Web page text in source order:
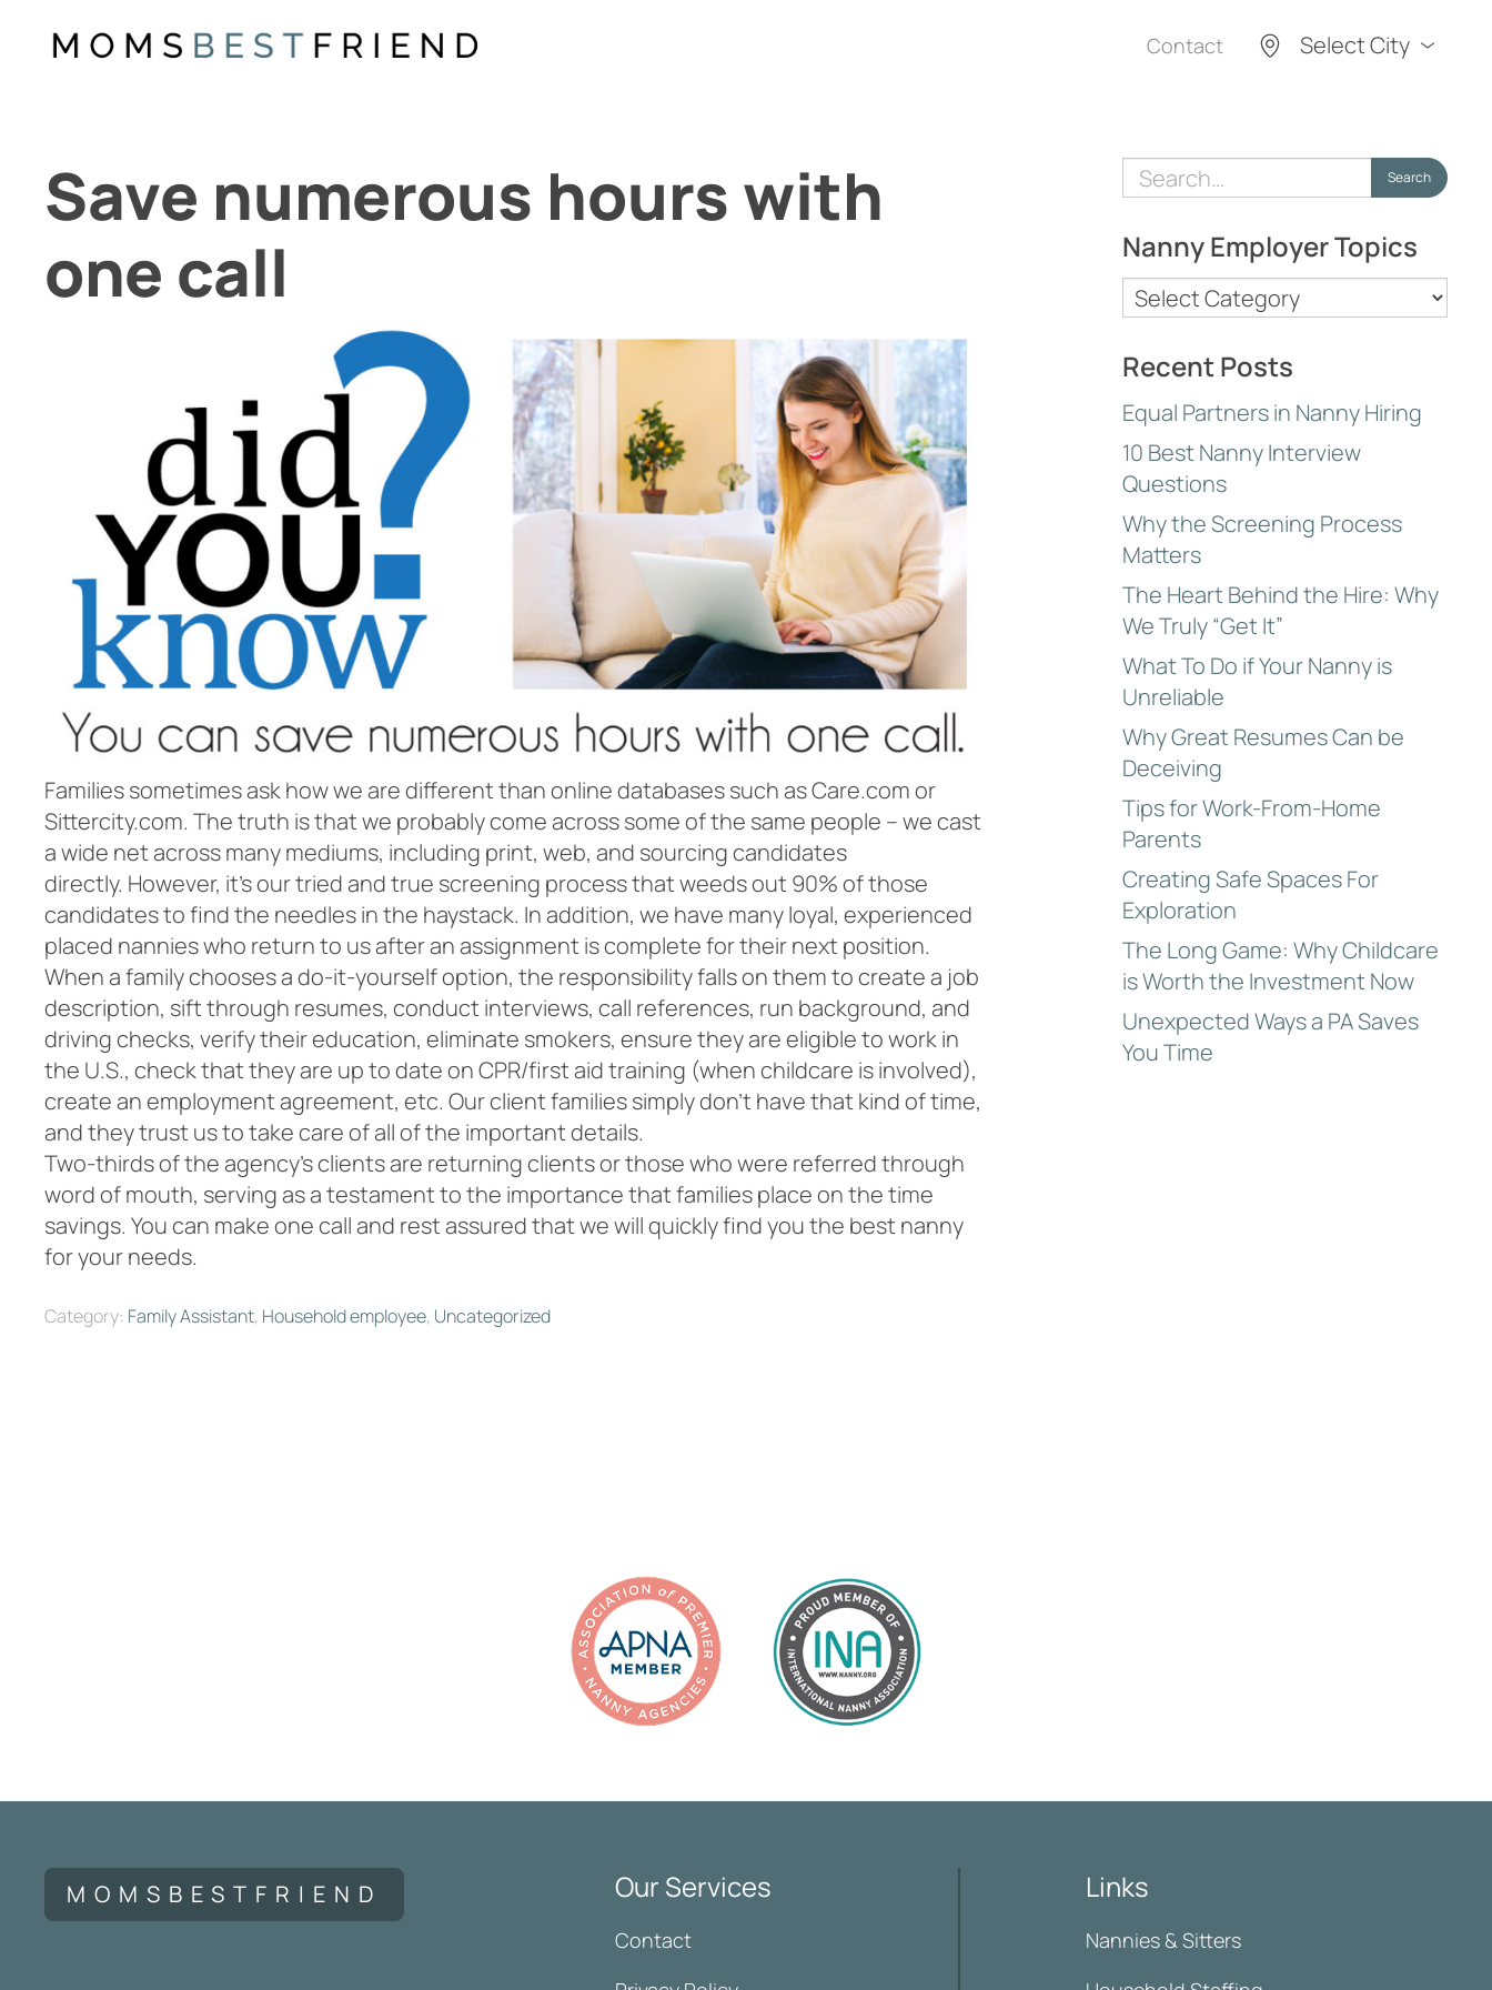
Contact Select City
Save numerous hours with
one call
Families sometimes ask how we are different than online databases such as Care.com or
Sittercity.com. The truth is that we probably come across some of the same people – we cast
a wide net across many mediums, including print, web, and sourcing candidates
directly. However, it’s our tried and true screening process that weeds out 90% of those
candidates to find the needles in the haystack. In addition, we have many loyal, experienced
placed nannies who return to us after an assignment is complete for their next position.
When a family chooses a do-it-yourself option, the responsibility falls on them to create a job
description, sift through resumes, conduct interviews, call references, run background, and
driving checks, verify their education, eliminate smokers, ensure they are eligible to work in
the U.S., check that they are up to date on CPR/first aid training (when childcare is involved),
create an employment agreement, etc. Our client families simply don’t have that kind of time,
and they trust us to take care of all of the important details.
Two-thirds of the agency’s clients are returning clients or those who were referred through
word of mouth, serving as a testament to the importance that families place on the time
savings. You can make one call and rest assured that we will quickly find you the best nanny
for your needs.
Category: Family Assistant, Household employee, Uncategorized
Search
for:
Search
Nanny Employer Topics
Nanny
Employer
Topics
Recent Posts
Equal Partners in Nanny Hiring
10 Best Nanny Interview
Questions
Why the Screening Process
Matters
The Heart Behind the Hire: Why
We Truly “Get It”
What To Do if Your Nanny is
Unreliable
Why Great Resumes Can be
Deceiving
Tips for Work-From-Home
Parents
Creating Safe Spaces For
Exploration
The Long Game: Why Childcare
is Worth the Investment Now
Unexpected Ways a PA Saves
You Time
MOMSBESTFRIEND Our Services
Contact
Links
Nannies & Sitters